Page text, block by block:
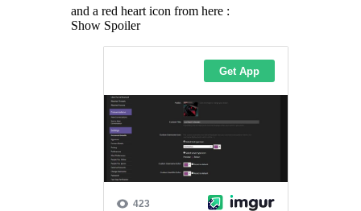
and a red heart icon from here :
Show Spoiler